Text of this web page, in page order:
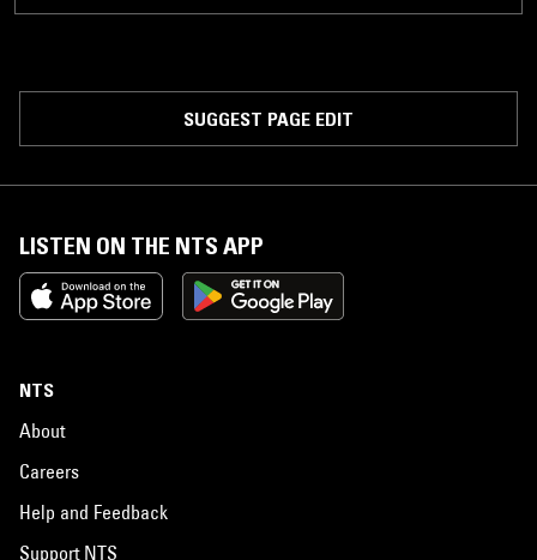
SUGGEST PAGE EDIT
LISTEN ON THE NTS APP
NTS
About
Careers
Help and Feedback
Support NTS